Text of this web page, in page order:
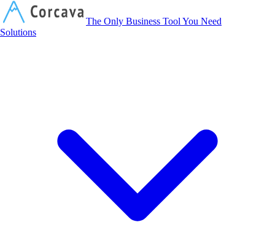
The Only Business Tool You Need
Solutions